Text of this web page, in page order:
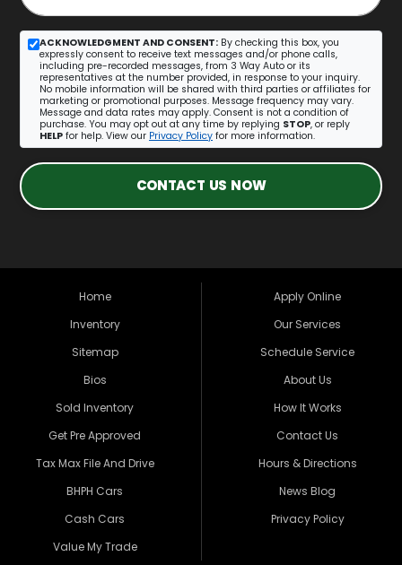
ACKNOWLEDGMENT AND CONSENT: By checking this box, you
expressly consent to receive text messages and/or phone calls,
including pre-recorded messages, from 3 Way Auto or its
representatives at the number provided, in response to your inquiry.
No mobile information will be shared with third parties or affiliates for
marketing or promotional purposes. Message frequency may vary.
Message and data rates may apply. Consent is not a condition of
purchase. You may opt out at any time by replying STOP, or reply
HELP for help. View our Privacy Policy for more information.
CONTACT US NOW
Home
Inventory
Sitemap
Bios
Sold Inventory
Get Pre Approved
Tax Max File And Drive
BHPH Cars
Cash Cars
Value My Trade
Apply Online
Our Services
Schedule Service
About Us
How It Works
Contact Us
Hours & Directions
News Blog
Privacy Policy